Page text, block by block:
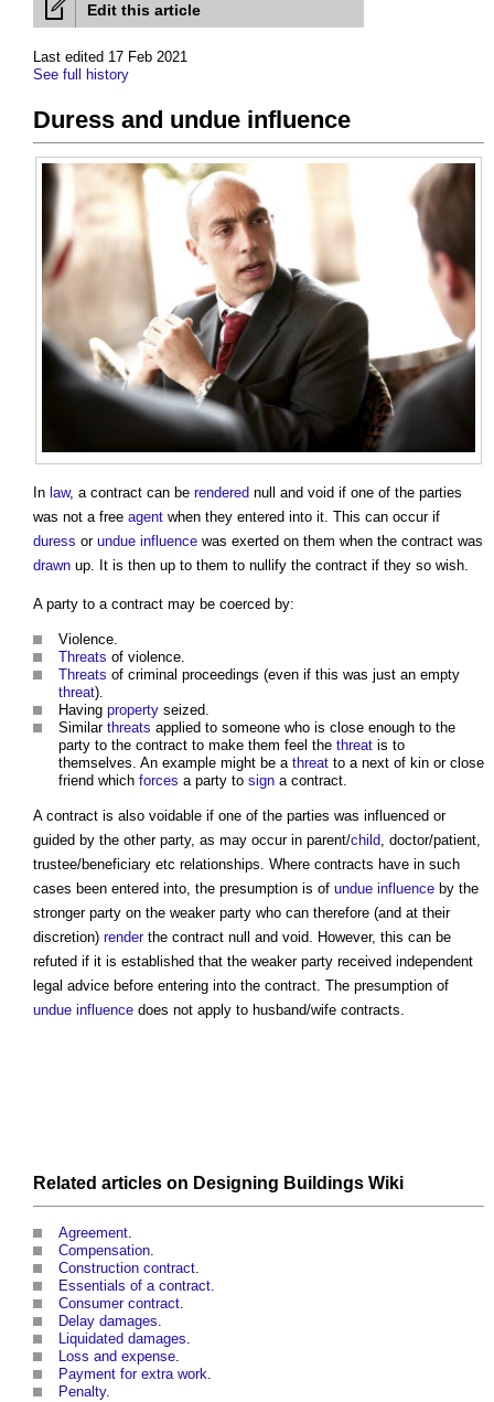
Edit this article
Last edited 17 Feb 2021
See full history
Duress and undue influence
In law, a contract can be rendered null and void if one of the parties
was not a free agent when they entered into it. This can occur if
duress or undue influence was exerted on them when the contract was
drawn up. It is then up to them to nullify the contract if they so wish.
A party to a contract may be coerced by:
Violence.
Threats of violence.
Threats of criminal proceedings (even if this was just an empty
threat).
Having property seized.
Similar threats applied to someone who is close enough to the
party to the contract to make them feel the threat is to
themselves. An example might be a threat to a next of kin or close
friend which forces a party to sign a contract.
A contract is also voidable if one of the parties was influenced or
guided by the other party, as may occur in parent/child, doctor/patient,
trustee/beneficiary etc relationships. Where contracts have in such
cases been entered into, the presumption is of undue influence by the
stronger party on the weaker party who can therefore (and at their
discretion) renderthe contract null and void. However, this can be
refuted if it is established that the weaker party received independent
legal advice before entering into the contract. The presumption of
undue influence does not apply to husband/wife contracts.
Related articles on Designing Buildings Wiki
Agreement.
Compensation.
Construction contract.
Essentials of a contract.
Consumer contract.
Delay damages.
Liquidated damages.
Loss and expense.
Payment for extra work.
Penalty.